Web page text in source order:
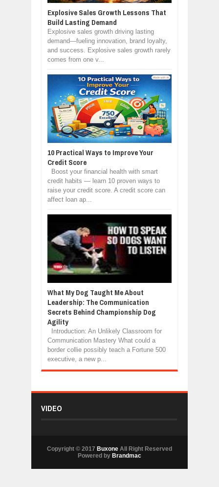
Explosive Sales Growth Lessons That
Build Lasting Demand
Explosive sales growth driving lasting
demand—fueling innovation, brand loyalty,
and success. Explosive sales growth rarely
comes from one v...
10 Practical Ways to Improve Your
Credit Score
Boost your financial health with smart
credit habits — learn 10 proven ways to
raise your credit score. A credit score can
affect loan ap...
What My Dog Taught Me About
Leadership: The Communication
Secrets Behind Championship Dog
Agility
Introduction: An Unlikely Classroom for
Communication Mastery What could a
border collie possibly teach a Fortune 500
executive, a new p...
VIDEO
Copyright © 2017 Buxone All Right Reserved
Powered by Brandmac